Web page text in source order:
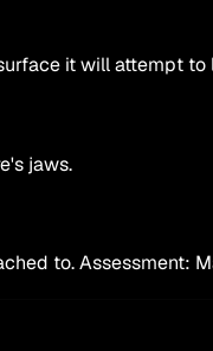
it will attempt
jaws.
to. Assessment: